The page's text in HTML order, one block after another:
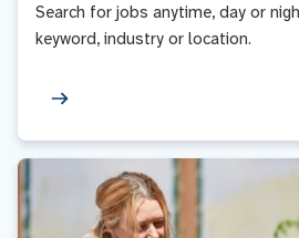
Search for jobs anytime, day or
keyword, industry or location.